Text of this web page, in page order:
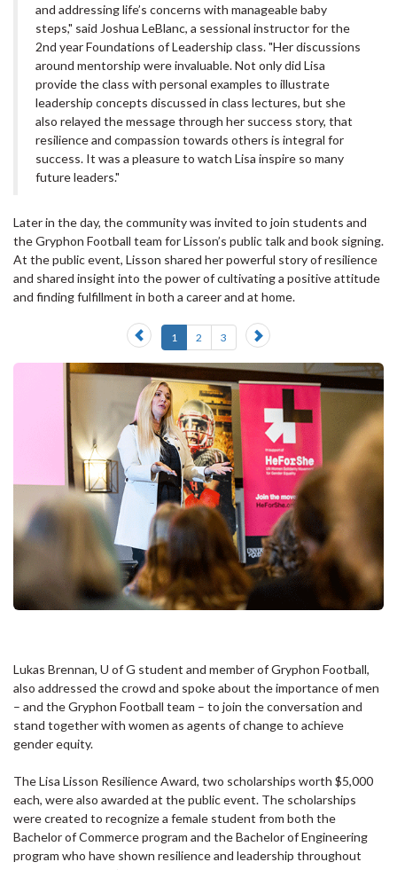
and addressing life’s concerns with manageable baby
steps," said Joshua LeBlanc, a sessional instructor for the
2nd year Foundations of Leadership class. "Her discussions
around mentorship were invaluable. Not only did Lisa
provide the class with personal examples to illustrate
leadership concepts discussed in class lectures, but she
also relayed the message through her success story, that
resilience and compassion towards others is integral for
success. It was a pleasure to watch Lisa inspire so many
future leaders."
Later in the day, the community was invited to join students and
the Gryphon Football team for Lisson’s public talk and book signing.
At the public event, Lisson shared her powerful story of resilience
and shared insight into the power of cultivating a positive attitude
and finding fulfillment in both a career and at home.
Previous
slide
1 2 3
Next
slide
Lukas Brennan, U of G student and member of Gryphon Football,
also addressed the crowd and spoke about the importance of men
– and the Gryphon Football team – to join the conversation and
stand together with women as agents of change to achieve
gender equity.
The Lisa Lisson Resilience Award, two scholarships worth $5,000
each, were also awarded at the public event. The scholarships
were created to recognize a female student from both the
Bachelor of Commerce program and the Bachelor of Engineering
program who have shown resilience and leadership throughout